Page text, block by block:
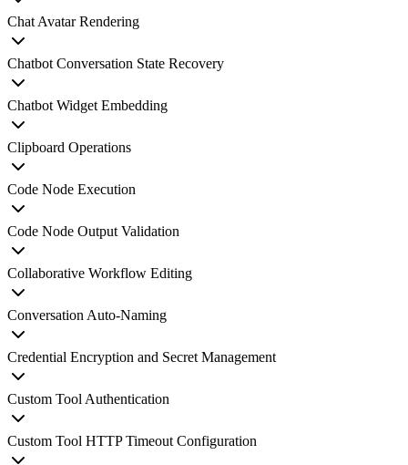
Chat Avatar Rendering
Chatbot Conversation State Recovery
Chatbot Widget Embedding
Clipboard Operations
Code Node Execution
Code Node Output Validation
Collaborative Workflow Editing
Conversation Auto-Naming
Credential Encryption and Secret Management
Custom Tool Authentication
Custom Tool HTTP Timeout Configuration